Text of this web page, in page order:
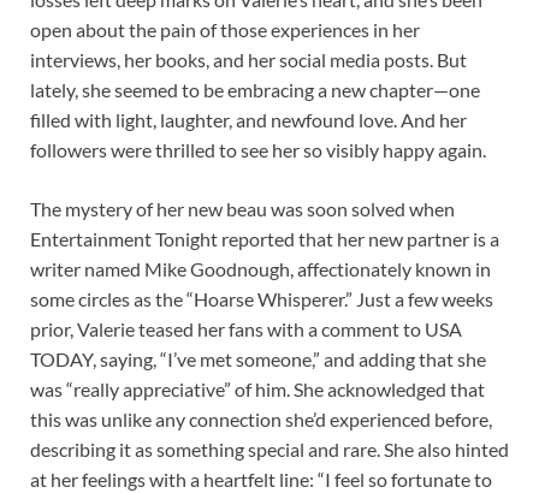
open about the pain of those experiences in her
interviews, her books, and her social media posts. But
lately, she seemed to be embracing a new chapter—one
filled with light, laughter, and newfound love. And her
followers were thrilled to see her so visibly happy again.
The mystery of her new beau was soon solved when
Entertainment Tonight reported that her new partner is a
writer named Mike Goodnough, affectionately known in
some circles as the “Hoarse Whisperer.” Just a few weeks
prior, Valerie teased her fans with a comment to USA
TODAY, saying, “I’ve met someone,” and adding that she
was “really appreciative” of him. She acknowledged that
this was unlike any connection she’d experienced before,
describing it as something special and rare. She also hinted
at her feelings with a heartfelt line: “I feel so fortunate to